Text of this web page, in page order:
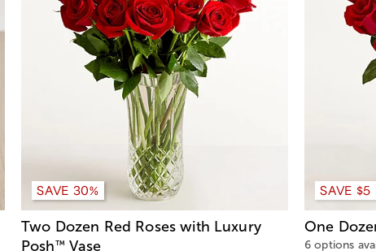
SAVE 20%
SAVE 30%
Two Dozen Red Roses with Luxury
Posh™ Vase
SAVE $5
One
6 options